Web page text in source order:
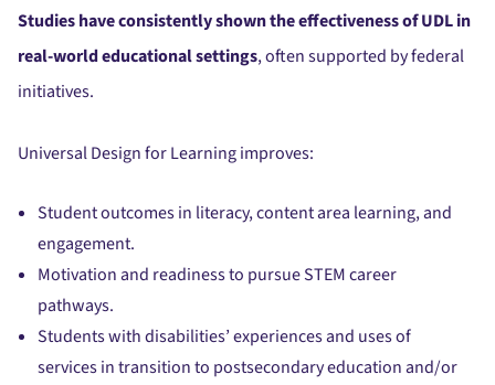
Studies have consistently shown the effectiveness of UDL in
real-world educational settings, often supported by federal
initiatives.
Universal Design for Learning improves:
Student outcomes in literacy, content area learning, and
engagement.
Motivation and readiness to pursue STEM career
pathways.
Students with disabilities’ experiences and uses of
services in transition to postsecondary education and/or